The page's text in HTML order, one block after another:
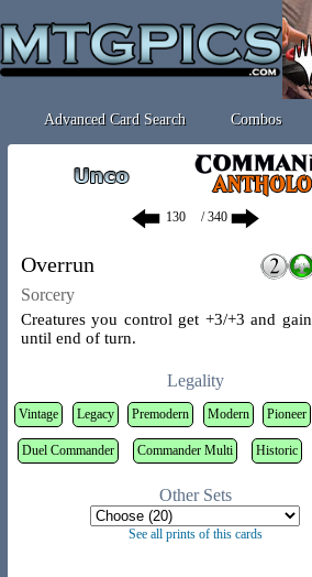
Advanced Card Search Combos
/ 340
Overrun
Sorcery
Creatures you control get +3/+3 and gain
until end of turn.
Legality
Vintage Legacy Premodern Modern Pioneer
Duel Commander Commander Multi Historic
Other Sets
See all prints of this cards